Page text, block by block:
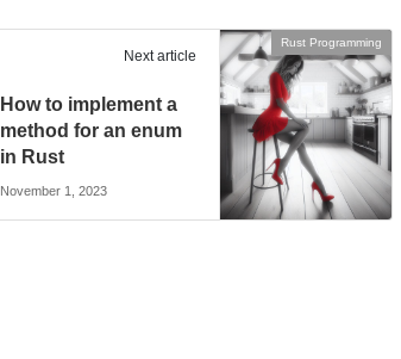
Rust Programming
Next article
How to implement a
method for an enum
in Rust
November 1, 2023